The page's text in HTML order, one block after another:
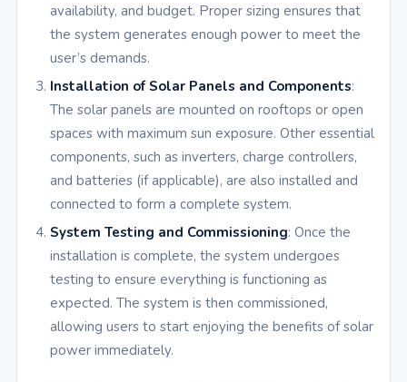
availability, and budget. Proper sizing ensures that
the system generates enough power to meet the
user’s demands.
Installation of Solar Panels and Components:
The solar panels are mounted on rooftops or open
spaces with maximum sun exposure. Other essential
components, such as inverters, charge controllers,
and batteries (if applicable), are also installed and
connected to form a complete system.
System Testing and Commissioning: Once the
installation is complete, the system undergoes
testing to ensure everything is functioning as
expected. The system is then commissioned,
allowing users to start enjoying the benefits of solar
power immediately.